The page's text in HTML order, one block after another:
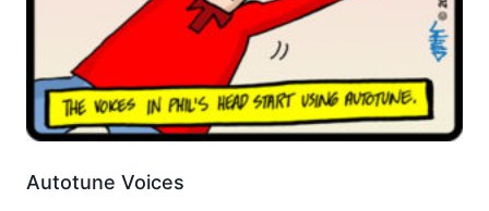
Autotune Voices